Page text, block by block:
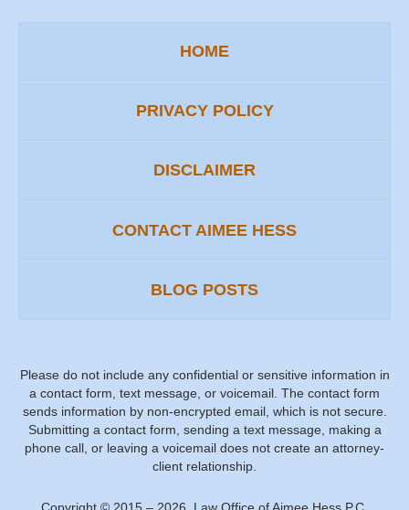
HOME
PRIVACY POLICY
DISCLAIMER
CONTACT AIMEE HESS
BLOG POSTS
Please do not include any confidential or sensitive information in
a contact form, text message, or voicemail. The contact form
sends information by non-encrypted email, which is not secure.
Submitting a contact form, sending a text message, making a
phone call, or leaving a voicemail does not create an attorney-
client relationship.
Copyright © 2015 – 2026 Law Office of Aimee Hess P.C.